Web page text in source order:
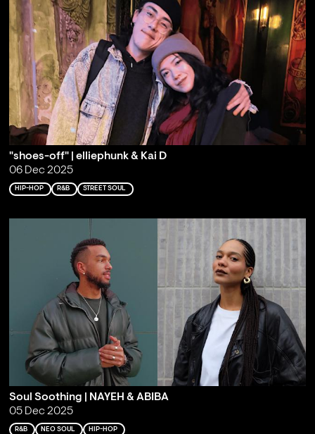
"shoes-off" | elliephunk & Kai D
06 Dec 2025
HIP-HOP R&B STREET SOUL
Soul Soothing | NAYEH & ABIBA
05 Dec 2025
R&B NEO SOUL HIP-HOP